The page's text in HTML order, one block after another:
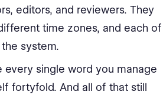
editors, and reviewers. They
time zones, and each of
system.
every single word you manage
fortyfold. And all of that still